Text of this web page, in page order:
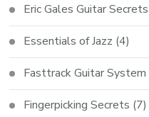
Eric Gales Guitar Secrets
Essentials of Jazz (4)
Fasttrack Guitar System
Fingerpicking Secrets (7)